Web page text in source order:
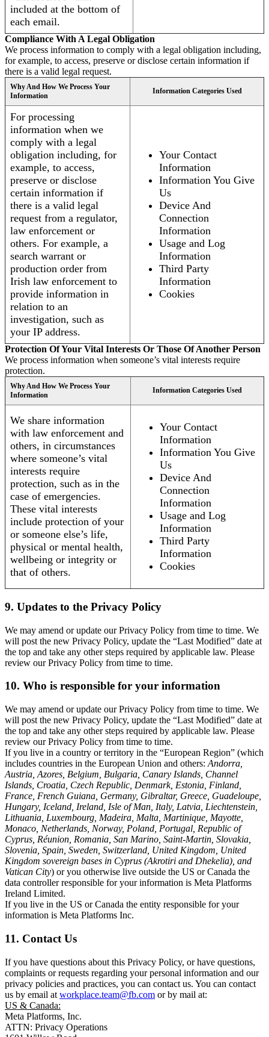
included at the bottom of
each email.
Compliance With A Legal Obligation
We process information to comply with a legal obligation including,
for example, to access, preserve or disclose certain information if
there is a valid legal request.
Why And How We Process Your
Information
Information Categories Used
For processing
information when we
comply with a legal
obligation including, for
example, to access,
preserve or disclose
certain information if
there is a valid legal
request from a regulator,
law enforcement or
others. For example, a
search warrant or
production order from
Irish law enforcement to
provide information in
relation to an
investigation, such as
your IP address.
Your Contact
Information
Information You Give
Us
Device And
Connection
Information
Usage and Log
Information
Third Party
Information
Cookies
Protection Of Your Vital Interests Or Those Of Another Person
We process information when someone’s vital interests require
protection.
Why And How We Process Your
Information
Information Categories Used
We share information
with law enforcement and
others, in circumstances
where someone’s vital
interests require
protection, such as in the
case of emergencies.
These vital interests
include protection of your
or someone else’s life,
physical or mental health,
wellbeing or integrity or
that of others.
Your Contact
Information
Information You Give
Us
Device And
Connection
Information
Usage and Log
Information
Third Party
Information
Cookies
9. Updates to the Privacy Policy
We may amend or update our Privacy Policy from time to time. We
will post the new Privacy Policy, update the “Last Modified” date at
the top and take any other steps required by applicable law. Please
review our Privacy Policy from time to time.
10. Who is responsible for your information
We may amend or update our Privacy Policy from time to time. We
will post the new Privacy Policy, update the “Last Modified” date at
the top and take any other steps required by applicable law. Please
review our Privacy Policy from time to time.
If you live in a country or territory in the “European Region” (which
includes countries in the European Union and others: Andorra,
Austria, Azores, Belgium, Bulgaria, Canary Islands, Channel
Islands, Croatia, Czech Republic, Denmark, Estonia, Finland,
France, French Guiana, Germany, Gibraltar, Greece, Guadeloupe,
Hungary, Iceland, Ireland, Isle of Man, Italy, Latvia, Liechtenstein,
Lithuania, Luxembourg, Madeira, Malta, Martinique, Mayotte,
Monaco, Netherlands, Norway, Poland, Portugal, Republic of
Cyprus, Réunion, Romania, San Marino, Saint-Martin, Slovakia,
Slovenia, Spain, Sweden, Switzerland, United Kingdom, United
Kingdom sovereign bases in Cyprus (Akrotiri and Dhekelia), and
Vatican City) or you otherwise live outside the US or Canada the
data controller responsible for your information is Meta Platforms
Ireland Limited.
If you live in the US or Canada the entity responsible for your
information is Meta Platforms Inc.
11. Contact Us
If you have questions about this Privacy Policy, or have questions,
complaints or requests regarding your personal information and our
privacy policies and practices, you can contact us. You can contact
us by email at workplace.team@fb.com or by mail at:
US & Canada:
Meta Platforms, Inc.
ATTN: Privacy Operations